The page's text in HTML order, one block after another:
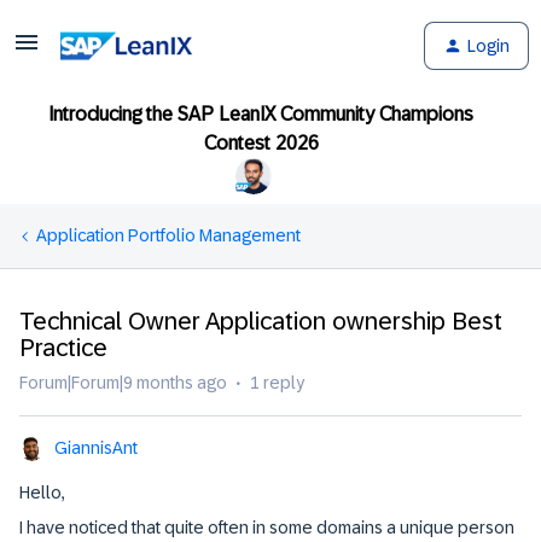
Login
Introducing the SAP LeanIX Community Champions
Contest 2026
Application Portfolio Management
Technical Owner Application ownership Best
Practice
Forum|Forum|9 months ago 1 reply
GiannisAnt
Hello,
I have noticed that quite often in some domains a unique person